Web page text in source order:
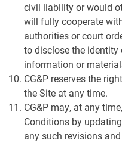
civil liability or would
will fully cooperate
authorities or court
to disclose the
information or
CG&P reserves the
the Site at any time.
CG&P may, at any
Conditions by
any such revisions